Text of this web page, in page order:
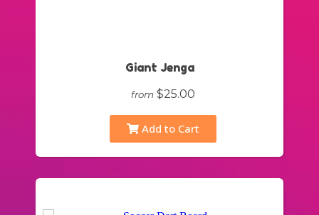
Giant Jenga
from $25.00
Add to Cart